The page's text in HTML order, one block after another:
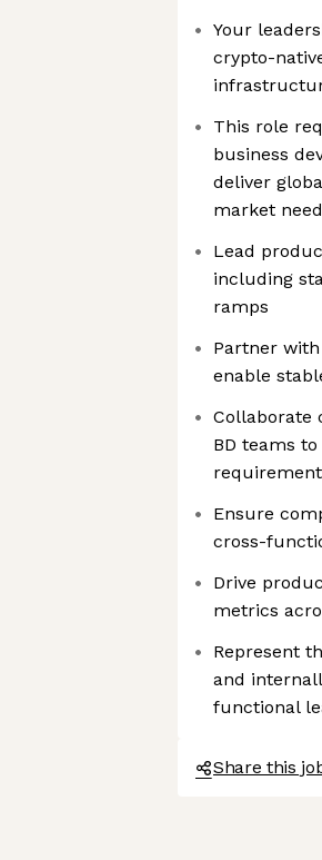
Your
crypto-
This role
business
deliver
market
Lead
including
ramps
Partner
enable
Collaborate
BD teams
Ensure
cross-
Drive
metrics
Represent
and
functional
Share this